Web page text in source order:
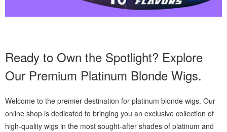
Ready to Own the Spotlight? Explore
Our Premium Platinum Blonde Wigs.
Welcome to the premier destination for platinum blonde wigs. Our
online shop is dedicated to bringing you an exclusive collection of
high-quality wigs in the most sought-after shades of platinum and